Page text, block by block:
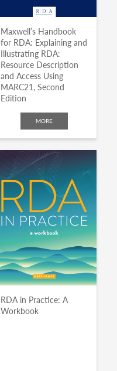
Maxwell’s Handbook
for RDA: Explaining and
Illustrating RDA:
Resource Description
and Access Using
MARC21, Second
Edition
MORE
RDA in Practice: A
Workbook